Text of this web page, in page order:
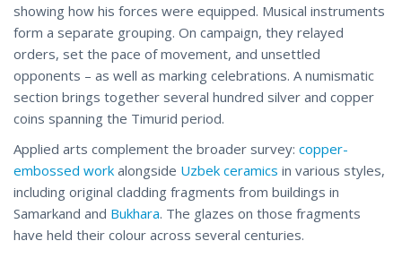
showing how his forces were equipped. Musical instruments
form a separate grouping. On campaign, they relayed
orders, set the pace of movement, and unsettled
opponents – as well as marking celebrations. A numismatic
section brings together several hundred silver and copper
coins spanning the Timurid period.
Applied arts complement the broader survey: copper-
embossed work alongside Uzbek ceramics in various styles,
including original cladding fragments from buildings in
Samarkand and Bukhara. The glazes on those fragments
have held their colour across several centuries.